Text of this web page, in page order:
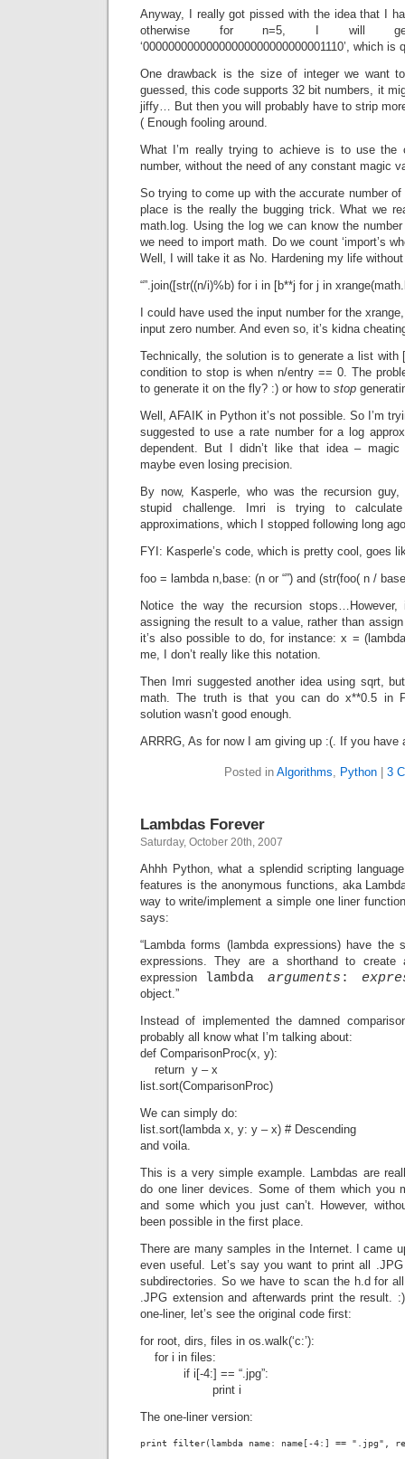
Anyway, I really got pissed with the idea that I
otherwise for n=5, I will
‘00000000000000000000000000001110’, which is
One drawback is the size of integer we want
guessed, this code supports 32 bit numbers, it
jiffy… But then you will probably have to strip
( Enough fooling around.
What I’m really trying to achieve is to use the
number, without the need of any constant magic
So trying to come up with the accurate number
place is the really the bugging trick. What we
math.log. Using the log we can know the
we need to import math. Do we count ‘import’s
Well, I will take it as No. Hardening my life
“”.join([str((n/i)%b) for i in [b**j for j in
I could have used the input number for the xrange,
input zero number. And even so, it’s kidna
Technically, the solution is to generate a list
condition to stop is when n/entry == 0. The
to generate it on the fly? :) or how to stop
Well, AFAIK in Python it’s not possible. So I’m
suggested to use a rate number for a log
dependent. But I didn’t like that idea – magic
maybe even losing precision.
By now, Kasperle, who was the recursion
stupid challenge. Imri is trying to
approximations, which I stopped following long
FYI: Kasperle’s code, which is pretty cool, goes
foo = lambda n,base: (n or “”) and (str(foo( n /
Notice the way the recursion
assigning the result to a value, rather than
it’s also possible to do, for instance: x =
me, I don’t really like this notation.
Then Imri suggested another idea using sqrt,
math. The truth is that you can do x**0.5 in
solution wasn’t good enough.
ARRRG, As for now I am giving up :(. If you have
Posted in Algorithms, Python| 3
Lambdas Forever
Saturday, October 20th, 2007
Ahhh Python, what a splendid scripting
features is the anonymous functions, aka
way to write/implement a simple one liner
says:
“Lambda forms (lambda expressions) have the
expressions. They are a shorthand to create
expression
lambda arguments :
object.”
Instead of implemented the damned
probably all know what I’m talking about:
def ComparisonProc(x, y):
return y – x
list.sort(ComparisonProc)
We can simply do:
list.sort(lambda x, y: y – x) # Descending
and voila.
This is a very simple example. Lambdas are
do one liner devices. Some of them which you
and some which you just can’t. However,
been possible in the first place.
There are many samples in the Internet. I came
even useful. Let’s say you want to print all
subdirectories. So we have to scan the h.d for
.JPG extension and afterwards print the result.
one-liner, let’s see the original code first:
for root, dirs, files in os.walk(‘c:’):
for i in files:
if i[-4:] == “.jpg”:
print i
The one-liner version:
print filter(lambda name: name[-4:] ==